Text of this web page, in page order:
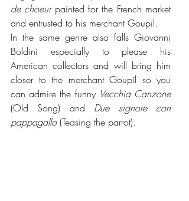
de choeur painted for the French market
and entrusted to his merchant Goupil.
In the same genre also falls Giovanni
Boldini especially to please his
American collectors and will bring him
closer to the merchant Goupil so you
can admire the funny
Vecchia Canzone
(Old Song) and Due signore con
pappagallo (Teasing the parrot).